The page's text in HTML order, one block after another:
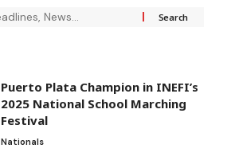
Puerto Plata Champion in INEFI’s
2025 National School Marching
Festival
Nationals